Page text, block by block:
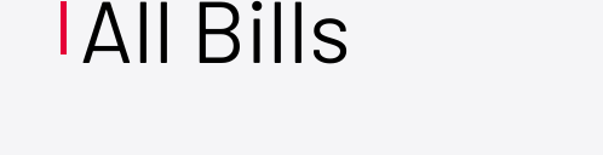
All Bills